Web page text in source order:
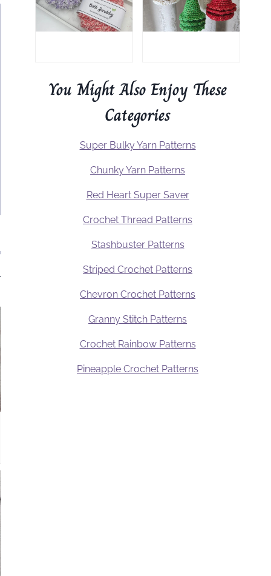
.
You Might Also Enjoy These
Categories
Super Bulky Yarn Patterns
Chunky Yarn Patterns
Red Heart Super Saver
Crochet Thread Patterns
Stashbuster Patterns
Striped Crochet Patterns
Chevron Crochet Patterns
Granny Stitch Patterns
Crochet Rainbow Patterns
Pineapple Crochet Patterns